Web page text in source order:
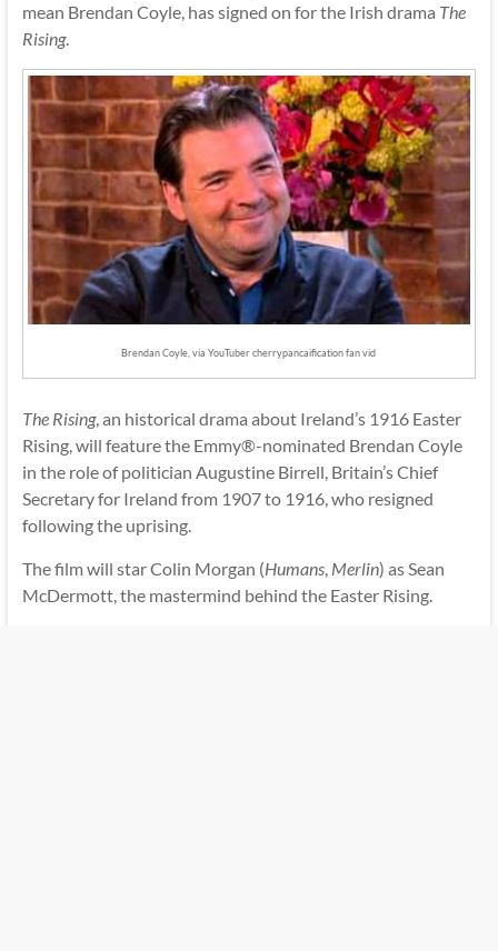
mean Brendan Coyle, has signed on for the Irish drama The
Rising.
Brendan Coyle, via YouTuber cherrypancaification fan vid
The Rising, an historical drama about Ireland’s 1916 Easter
Rising, will feature the Emmy®-nominated Brendan Coyle
in the role of politician Augustine Birrell, Britain’s Chief
Secretary for Ireland from 1907 to 1916, who resigned
following the uprising.
The film will star Colin Morgan (Humans, Merlin) as Sean
McDermott, the mastermind behind the Easter Rising.